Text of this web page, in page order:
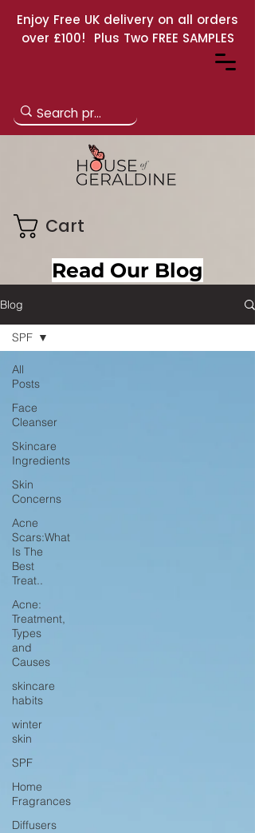
Enjoy Free UK delivery on all orders
over £100! Plus Two FREE SAMPLES
Cart
Read Our Blog
Blog
All
Posts
Face
Cleanser
Skincare
Ingredients
Skin
Concerns
Acne
Scars:What
Is The
Best
Treat..
Acne:
Treatment,
Types
and
Causes
skincare
habits
winter
skin
SPF
Home
Fragrances
Diffusers
SPF